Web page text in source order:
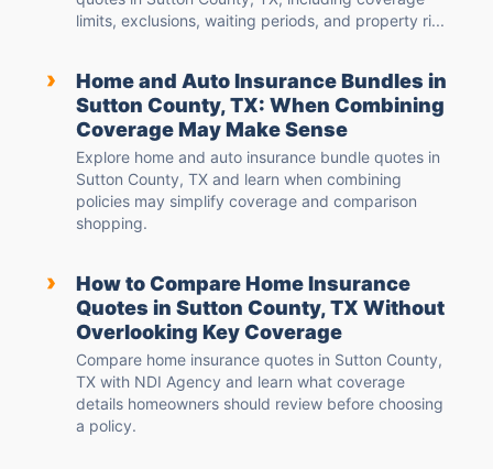
limits, exclusions, waiting periods, and property ri...
›
Home and Auto Insurance Bundles in
Sutton County, TX: When Combining
Coverage May Make Sense
Explore home and auto insurance bundle quotes in
Sutton County, TX and learn when combining
policies may simplify coverage and comparison
shopping.
›
How to Compare Home Insurance
Quotes in Sutton County, TX Without
Overlooking Key Coverage
Compare home insurance quotes in Sutton County,
TX with NDI Agency and learn what coverage
details homeowners should review before choosing
a policy.